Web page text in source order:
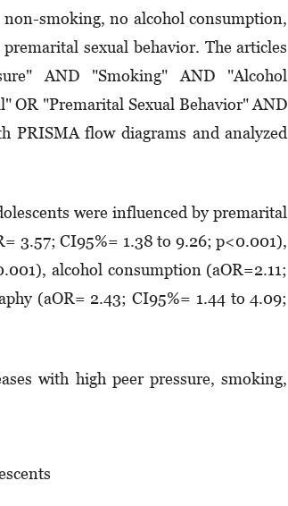
smoking, no alcohol consumption,
sexual behavior. The articles
AND "Smoking" AND "Alcohol
OR "Premarital Sexual Behavior" AND
PRISMA flow diagrams and analyzed
were influenced by premarital
3.57; CI95%= 1.38 to 9.26; p<0.001),
alcohol consumption (aOR=2.11;
(aOR= 2.43; CI95%= 1.44 to 4.09;
with high peer pressure, smoking,